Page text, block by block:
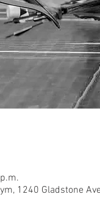
1240 Gladstone